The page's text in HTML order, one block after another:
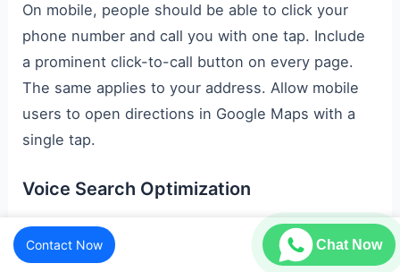
On mobile, people should be able to click your
phone number and call you with one tap. Include
a prominent click-to-call button on every page.
The same applies to your address. Allow mobile
users to open directions in Google Maps with a
single tap.
Voice Search Optimization
Voice search is also growing rapidly in Indian
metro cities. Now people search conversationally
Contact Now Chat Now